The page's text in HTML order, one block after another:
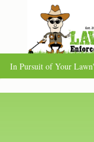
content
In Pursuit of Your